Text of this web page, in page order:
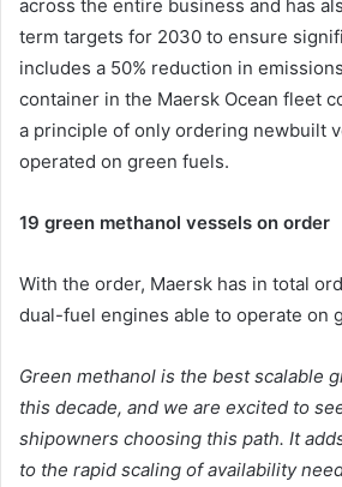
across the entire business and has
term targets for 2030 to ensure
includes a 50% reduction in
container in the Maersk Ocean fleet
a principle of only ordering newbuilt
operated on green fuels.
19 green methanol vessels on order
With the order, Maersk has in total
dual-fuel engines able to operate on
Green methanol is the best scalable
this decade, and we are excited to
shipowners choosing this path. It
to the rapid scaling of availability